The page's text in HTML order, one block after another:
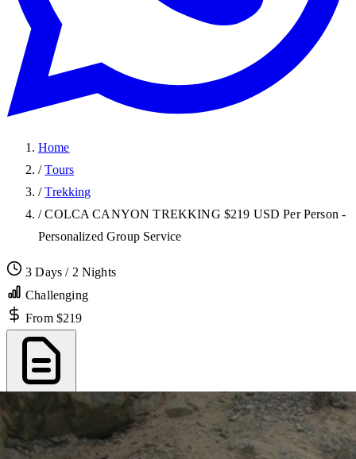
Home
/ Tours
/ Trekking
/ COLCA CANYON TREKKING $219 USD Per Person -
Personalized Group Service
3 Days / 2 Nights
Challenging
From $219
Export PDF